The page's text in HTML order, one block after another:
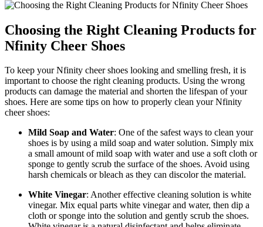
Choosing the Right Cleaning Products for
Nfinity Cheer Shoes
To keep your Nfinity cheer shoes looking and smelling fresh, it is
important to choose the right cleaning products. Using the wrong
products can damage the material and shorten the lifespan of your
shoes. Here are some tips on how to properly clean your Nfinity
cheer shoes:
Mild Soap and Water: One of the safest ways to clean your
shoes is by using a mild soap and water solution. Simply mix
a small amount of mild soap with water and use a soft cloth or
sponge to gently scrub the surface of the shoes. Avoid using
harsh chemicals or bleach as they can discolor the material.
White Vinegar: Another effective cleaning solution is white
vinegar. Mix equal parts white vinegar and water, then dip a
cloth or sponge into the solution and gently scrub the shoes.